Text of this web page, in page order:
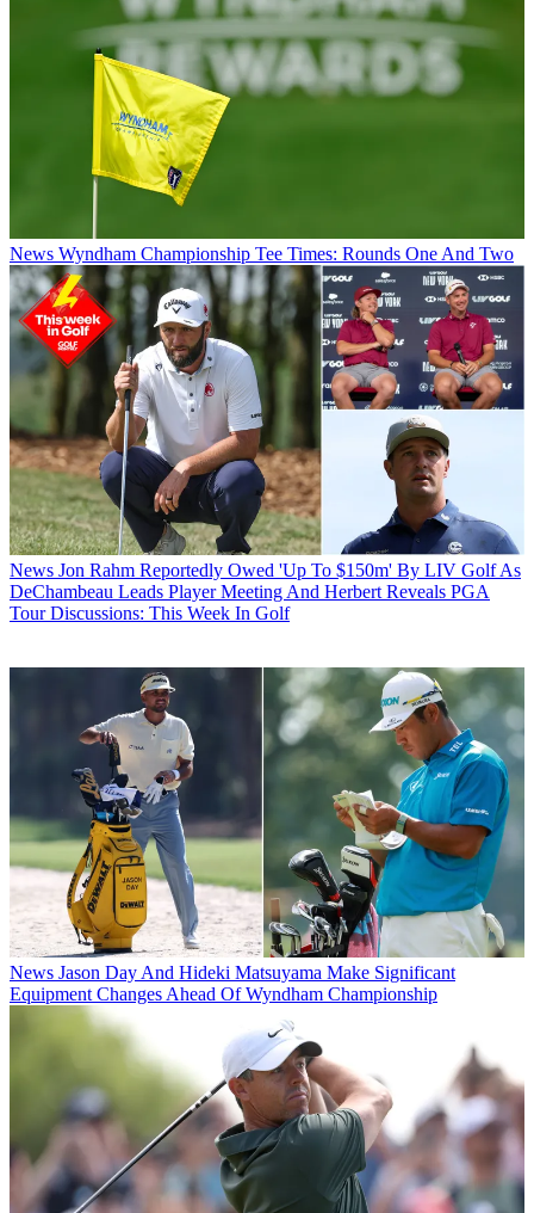
News Wyndham Championship Tee Times: Rounds One And Two
News Jon Rahm Reportedly Owed 'Up To $150m' By LIV Golf As
DeChambeau Leads Player Meeting And Herbert Reveals PGA
Tour Discussions: This Week In Golf
News Jason Day And Hideki Matsuyama Make Significant
Equipment Changes Ahead Of Wyndham Championship